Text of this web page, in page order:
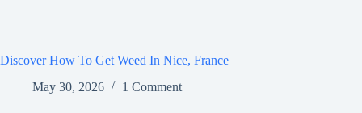
Discover How To Get Weed In Nice, France
May 30, 2026
1 Comment